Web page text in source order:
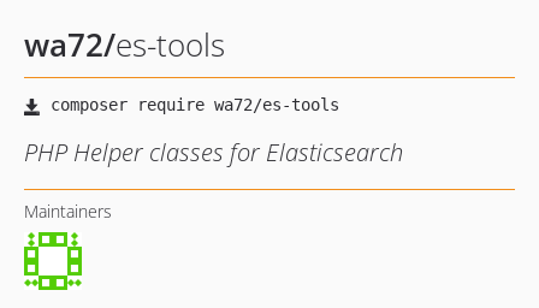
wa72/es-tools
PHP Helper classes for Elasticsearch
Maintainers